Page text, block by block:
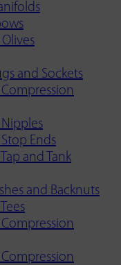
and Sockets
Nipples
Ends
and Tank
and Backnuts